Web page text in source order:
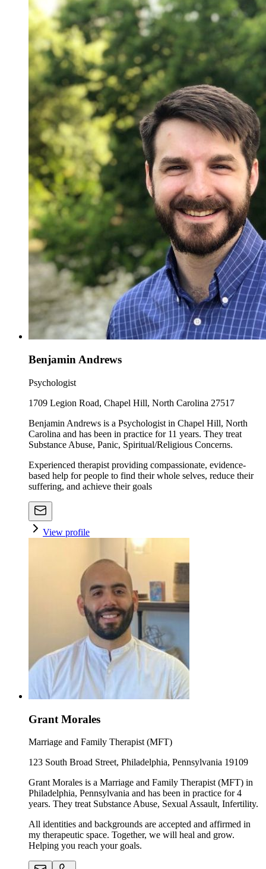
Benjamin Andrews
Psychologist
1709 Legion Road, Chapel Hill, North Carolina 27517
Benjamin Andrews is a Psychologist in Chapel Hill, North
Carolina and has been in practice for 11 years. They treat
Substance Abuse, Panic, Spiritual/Religious Concerns.
Experienced therapist providing compassionate, evidence-
based help for people to find their whole selves, reduce their
suffering, and achieve their goals
View profile
Grant Morales
Marriage and Family Therapist (MFT)
123 South Broad Street, Philadelphia, Pennsylvania 19109
Grant Morales is a Marriage and Family Therapist (MFT) in
Philadelphia, Pennsylvania and has been in practice for 4
years. They treat Substance Abuse, Sexual Assault, Infertility.
All identities and backgrounds are accepted and affirmed in
my therapeutic space. Together, we will heal and grow.
Helping you reach your goals.